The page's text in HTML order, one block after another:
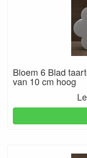
Bloem 6 Blad
van 10 cm hoog